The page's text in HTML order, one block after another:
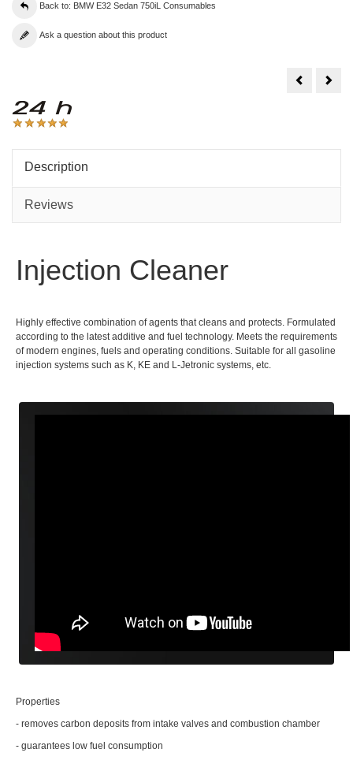
Back to: BMW E32 Sedan 750iL Consumables
Ask a question about this product
Description
Reviews
Injection Cleaner
Highly effective combination of agents that cleans and protects. Formulated
according to the latest additive and fuel technology. Meets the requirements
of modern engines, fuels and operating conditions. Suitable for all gasoline
injection systems such as K, KE and L-Jetronic systems, etc.
Properties
- removes carbon deposits from intake valves and combustion chamber
- guarantees low fuel consumption